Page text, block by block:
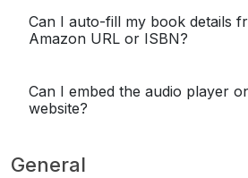
Can I auto-fill my book details
Amazon URL or ISBN?
Can I embed the audio player
website?
General